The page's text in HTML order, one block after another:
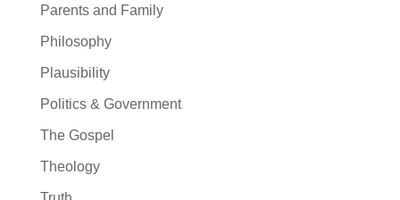
Parents and Family
Philosophy
Plausibility
Politics & Government
The Gospel
Theology